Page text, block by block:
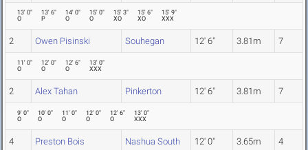
13' 0"
O
13' 6"
P
14' 0"
O
15' 0"
O
15' 3"
XO
15' 6"
XO
15' 9"
XXX
2 Owen Pisinski Souhegan 12' 6" 3.81m 7
11' 0"
O
12' 0"
O
12' 6"
O
13' 0"
XXX
2 Alex Tahan Pinkerton 12' 6" 3.81m 7
9' 0"
O
10' 0"
O
11' 0"
O
12' 0"
O
12' 6"
O
13' 0"
XXX
4 Preston Bois Nashua South 12' 0" 3.65m 4